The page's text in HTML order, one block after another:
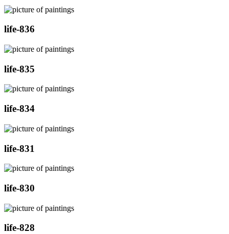
life-836
life-835
life-834
life-831
life-830
life-828